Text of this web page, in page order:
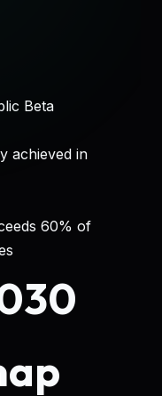
Beta
achieved in
60% of